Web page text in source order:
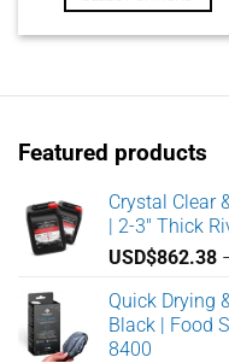
multiple
The
may
be
chosen
the
product
page
Featured products
Crystal Clear
| 2-3" Thick
USD$862.38
Quick Drying
Black | Food
8400